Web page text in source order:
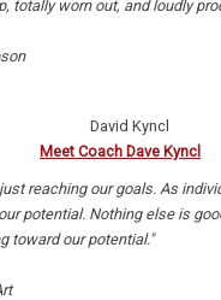
totally worn out, and loudly
Meet Coach Dave Kyncl
reaching our goals. As
potential. Nothing else is
toward our potential."